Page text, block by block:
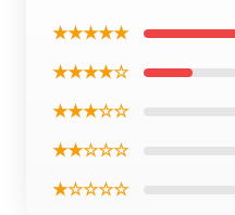
★★★★★
★★★★☆
★★★☆☆
★★☆☆☆
★☆☆☆☆